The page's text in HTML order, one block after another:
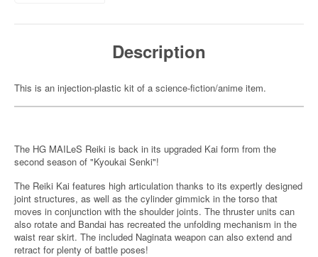
Description
This is an injection-plastic kit of a science-fiction/anime item.
The HG MAILeS Reiki is back in its upgraded Kai form from the
second season of "Kyoukai Senki"!
The Reiki Kai features high articulation thanks to its expertly designed
joint structures, as well as the cylinder gimmick in the torso that
moves in conjunction with the shoulder joints. The thruster units can
also rotate and Bandai has recreated the unfolding mechanism in the
waist rear skirt. The included Naginata weapon can also extend and
retract for plenty of battle poses!